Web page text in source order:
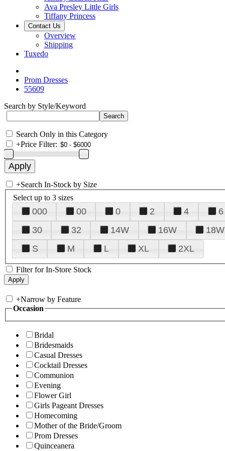
Ava Presley Little Girls
Tiffany Princess
Contact Us
Overview
Shipping
Tuxedo
Prom Dresses
55609
Search by Style/Keyword
Search Only in this Category
+Price Filter:
+Search In-Stock by Size
Select up to 3 sizes
000 00 0 2 4 6
30
32 14W 16W 18W
S
M L XL 2XL
Filter for In-Store Stock
+Narrow by Feature
Occasion
Bridal
Bridesmaids
Casual Dresses
Cocktail Dresses
Communion
Evening
Flower Girl
Girls Pageant Dresses
Homecoming
Mother of the Bride/Groom
Prom Dresses
Quinceanera